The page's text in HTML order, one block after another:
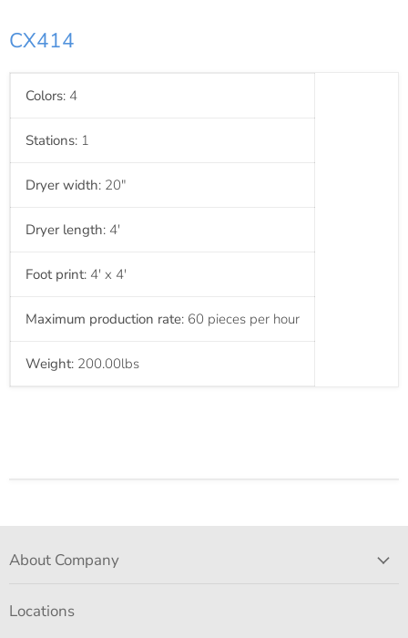
CX414
Colors: 4
Stations: 1
Dryer width: 20"
Dryer length: 4'
Foot print: 4' x 4'
Maximum production rate: 60 pieces per hour
Weight: 200.00lbs
About Company
Locations